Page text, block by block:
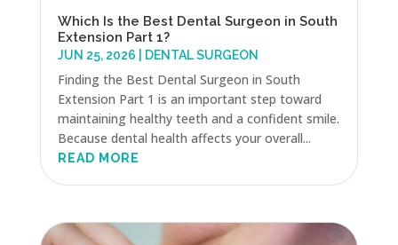
Which Is the Best Dental Surgeon in South
Extension Part 1?
JUN 25, 2026 DENTAL SURGEON
Finding the Best Dental Surgeon in South
Extension Part 1 is an important step toward
maintaining healthy teeth and a confident smile.
Because dental health affects your overall...
READ MORE